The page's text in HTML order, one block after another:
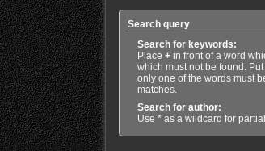
Search query
Search for keywords:
Place +in front of a word
which must not be found.
only one of the words must
matches.
Search for author:
Use * as a wildcard for